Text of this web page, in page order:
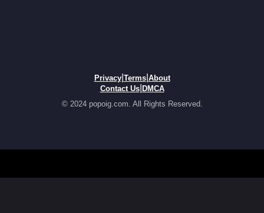
Privacy| Terms| About
Contact Us| DMCA
© 2024 popoig.com. All Rights Reserved.